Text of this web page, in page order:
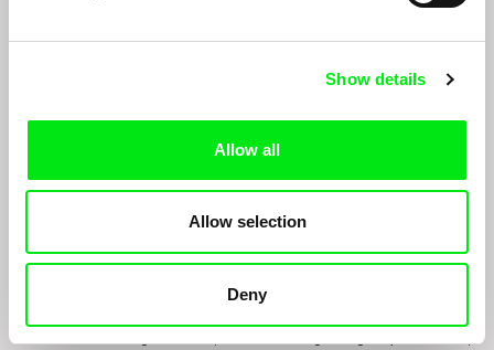
Show details
Allow all
Allow selection
Deny
By sending the registration for the Newsletter, I consent to receiving commercial
required for the purposes of sending the Newsletter of Doc-Air Distribution s.r.o. I